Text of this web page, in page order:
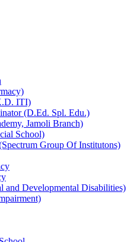
ITI)
(D.Ed. Spl. Edu.)
Jamoli Branch)
School)
Group Of Institutons)
and Developmental Disabilities)